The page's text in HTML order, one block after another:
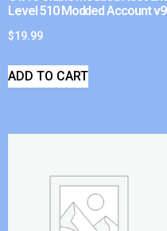
Level 510 Modded Account v9
$19.99
ADD TO CART